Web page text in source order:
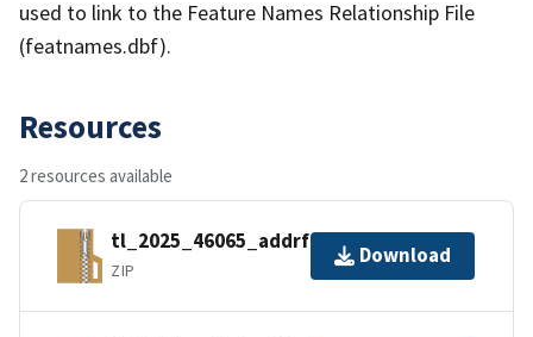
used to link to the Feature Names Relationship File
(featnames.dbf).
Resources
2 resources available
tl_2025_46065_addrfn.zip
ZIP
Download